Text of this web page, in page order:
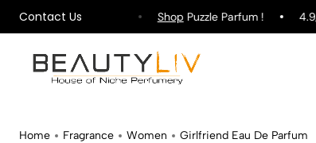
Contact Us
on All Orders ! ShopPuzzle Parfum ! 4.9/5
Home Fragrance Women Girlfriend Eau De Parfum